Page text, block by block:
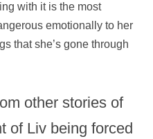
with it is the most
emotionally to her
that she’s gone through
other stories of
of Liv being forced